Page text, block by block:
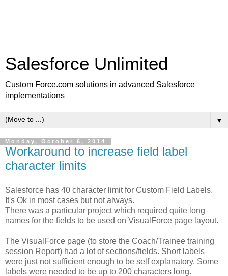
Salesforce Unlimited
Custom Force.com solutions in advanced Salesforce
implementations
▼
Monday, October 6, 2014
Workaround to increase field label
character limits
Salesforce has 40 character limit for Custom Field Labels.
It's Ok in most cases but not always.
There was a particular project which required quite long
names for the fields to be used on VisualForce page layout.
The VisualForce page (to store the Coach/Trainee training
session Report) had a lot of sections/fields. Short labels
were just not sufficient enough to be self explanatory. Some
labels were needed to be up to 200 characters long.